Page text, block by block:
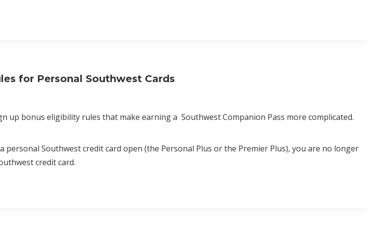
for Personal Southwest Cards
up bonus eligibility rules that make earning a Southwest Companion Pass more complicated.
personal Southwest credit card open (the Personal Plus or the Premier Plus), you are no longer
credit card.